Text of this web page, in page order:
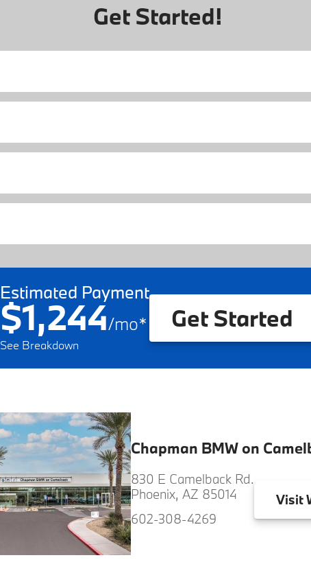
Get Started!
Estimated Payment
$1,244/mo*
See Breakdown
Get Started
Chapman BMW on
830 E Camelback Rd.
Phoenix, AZ 85014
602-308-4269
Visit